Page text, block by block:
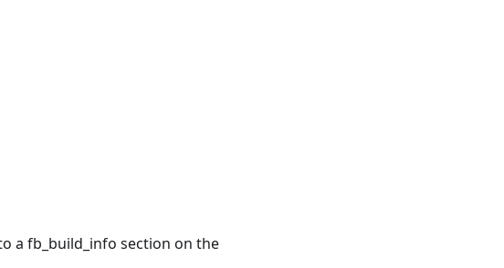
a fb_build_info section on the